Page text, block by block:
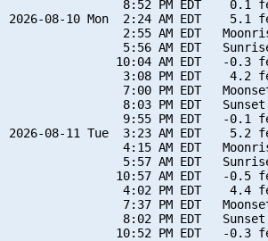
8:52 PM EDT    0.1
2026-08-10 Mon  2:24 AM EDT    5.1
2:55 AM EDT
5:56 AM EDT
10:04 AM EDT   -0.3
3:08 PM EDT    4.2
7:00 PM EDT
                8:03 PM EDT   Sunset
9:55 PM EDT   -0.1
2026-08-11 Tue  3:23 AM EDT    5.2
4:15 AM EDT
5:57 AM EDT
10:57 AM EDT   -0.5
4:02 PM EDT    4.4
7:37 PM EDT
                8:02 PM EDT   Sunset
10:52 PM EDT   -0.3